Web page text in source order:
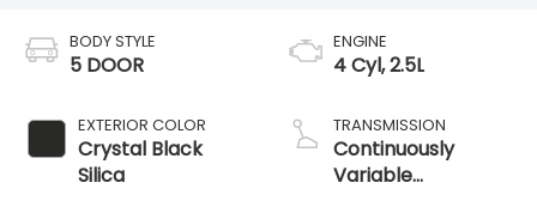
BODY STYLE
5 DOOR
EXTERIOR COLOR
Crystal Black
Silica
ENGINE
4 Cyl, 2.5L
TRANSMISSION
Continuously
Variable